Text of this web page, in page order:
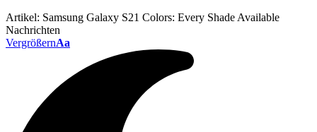
Artikel: Samsung Galaxy S21 Colors: Every Shade Available
Nachrichten
VergrößernAa